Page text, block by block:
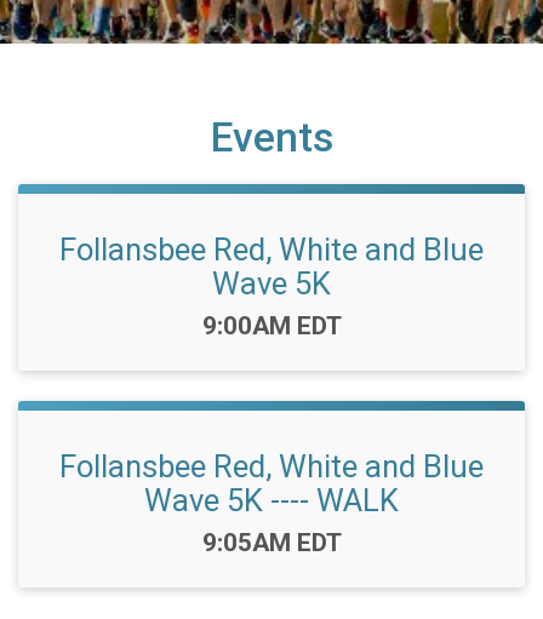
Events
Follansbee Red, White and Blue
Wave 5K
Time:
9:00AM EDT
Follansbee Red, White and Blue
Wave 5K ---- WALK
Time:
9:05AM EDT